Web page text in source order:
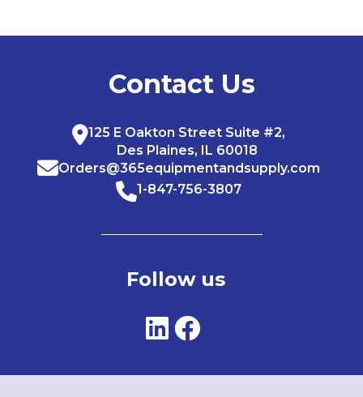
Contact Us
125 E Oakton Street Suite #2,
Des Plaines, IL 60018
Orders@365equipmentandsupply.com
1-847-756-3807
Follow us